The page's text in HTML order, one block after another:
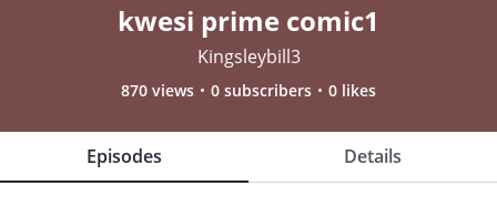
kwesi prime comic1
Kingsleybill3
870 views 0 subscribers 0 likes
Episodes Details